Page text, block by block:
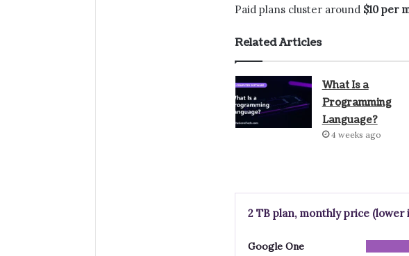
Paid plans cluster around $10 per
Related Articles
What Is a
Programming
Language?
4 weeks ago
2 TB plan, monthly price (lower
Google One